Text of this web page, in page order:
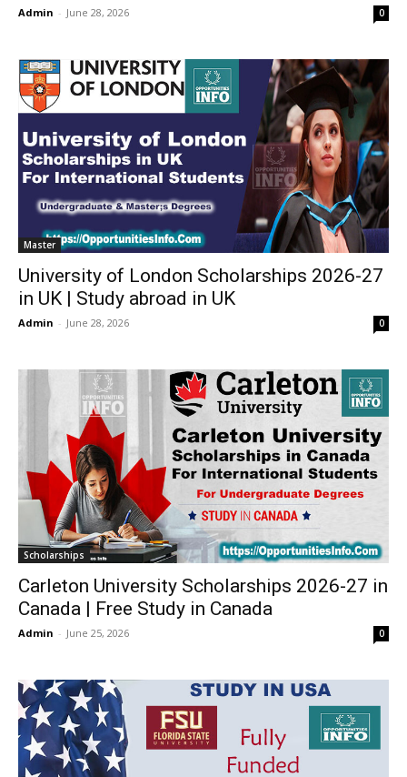
Admin - June 28, 2026 0
Master
University of London Scholarships 2026-27
in UK | Study abroad in UK
Admin - June 28, 2026 0
Scholarships
Carleton University Scholarships 2026-27 in
Canada | Free Study in Canada
Admin - June 25, 2026 0